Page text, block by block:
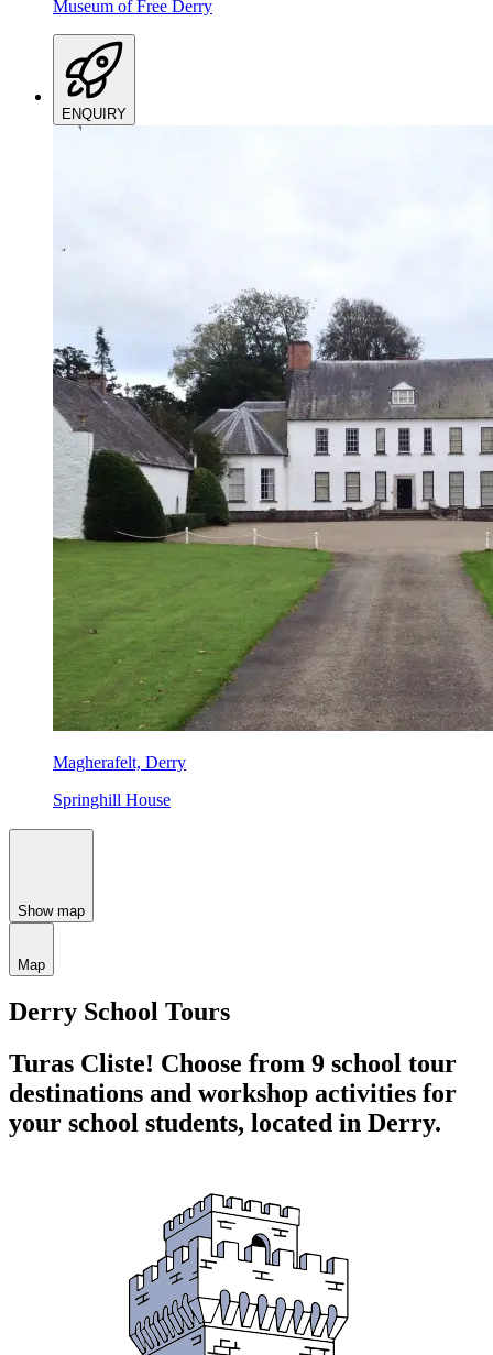
Museum of Free Derry
ENQUIRY
Magherafelt, Derry
Springhill House
Show map
Map
Derry School Tours
Turas Cliste! Choose from 9 school tour
destinations and workshop activities for
your school students, located in Derry.